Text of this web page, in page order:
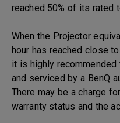
reached 50% of its rated
When the Projector
hour has reached close
it is highly recommended
and serviced by a BenQ
There may be a charge
warranty status and the